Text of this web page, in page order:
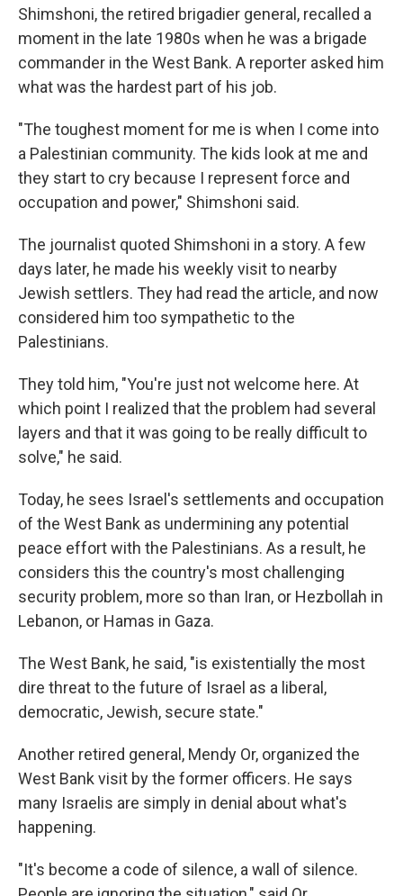
Shimshoni, the retired brigadier general, recalled a
moment in the late 1980s when he was a brigade
commander in the West Bank. A reporter asked him
what was the hardest part of his job.
"The toughest moment for me is when I come into
a Palestinian community. The kids look at me and
they start to cry because I represent force and
occupation and power," Shimshoni said.
The journalist quoted Shimshoni in a story. A few
days later, he made his weekly visit to nearby
Jewish settlers. They had read the article, and now
considered him too sympathetic to the
Palestinians.
They told him, "You're just not welcome here. At
which point I realized that the problem had several
layers and that it was going to be really difficult to
solve," he said.
Today, he sees Israel's settlements and occupation
of the West Bank as undermining any potential
peace effort with the Palestinians. As a result, he
considers this the country's most challenging
security problem, more so than Iran, or Hezbollah in
Lebanon, or Hamas in Gaza.
The West Bank, he said, "is existentially the most
dire threat to the future of Israel as a liberal,
democratic, Jewish, secure state."
Another retired general, Mendy Or, organized the
West Bank visit by the former officers. He says
many Israelis are simply in denial about what's
happening.
"It's become a code of silence, a wall of silence.